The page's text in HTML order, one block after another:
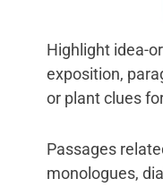
Highlight idea-
exposition,
or plant clues
Passages
monologues,